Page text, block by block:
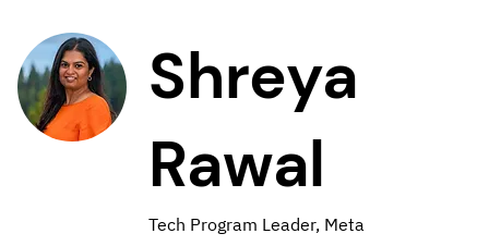
Shreya
Rawal
Tech Program Leader, Meta